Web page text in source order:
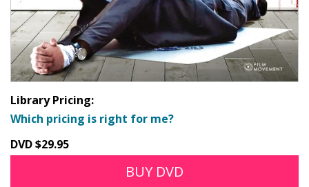
Library Pricing:
Which pricing is right for me?
DVD $29.95
BUY DVD